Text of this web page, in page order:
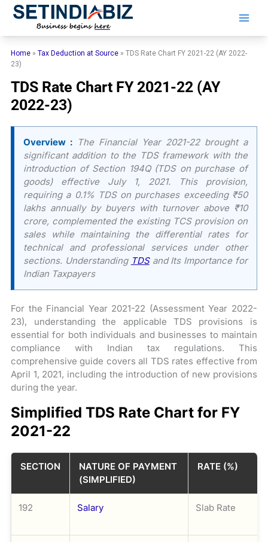
Skip
Home »Tax Deduction at Source »TDS Rate Chart FY 2021-22 (AY 2022-
23)
TDS Rate Chart FY 2021-22 (AY
2022-23)
Overview : The Financial Year 2021-22 brought a
significant addition to the TDS framework with the
introduction of Section 194Q (TDS on purchase of
goods) effective July 1, 2021. This provision,
requiring a 0.1% TDS on purchases exceeding ₹50
lakhs annually by buyers with turnover above ₹10
crore, complemented the existing TCS provision on
sales while maintaining the differential rates for
technical and professional services under other
sections. Understanding TDSand Its Importance for
Indian Taxpayers
For the Financial Year 2021-22 (Assessment Year 2022-
23), understanding the applicable TDS provisions is
essential for both individuals and businesses to maintain
compliance with Indian tax regulations. This
comprehensive guide covers all TDS rates effective from
April 1, 2021, including the introduction of new provisions
during the year.
Simplified TDS Rate Chart for FY
2021-22
SECTION
NATURE OF PAYMENT
(SIMPLIFIED)
RATE (%)
192 Salary Slab Rate